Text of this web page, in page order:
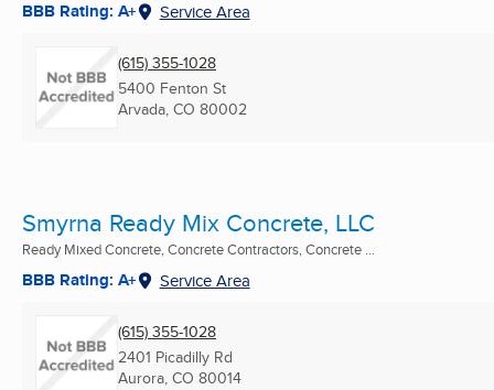
BBB Rating: A+ Service Area
(615) 355-1028
5400 Fenton St
Arvada, CO 80002
Smyrna Ready Mix Concrete, LLC
Ready Mixed Concrete, Concrete Contractors, Concrete ...
BBB Rating: A+ Service Area
(615) 355-1028
2401 Picadilly Rd
Aurora, CO 80014